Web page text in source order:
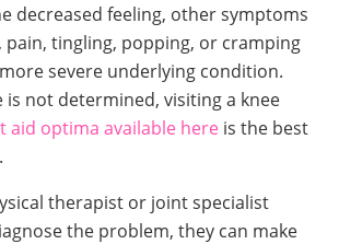
decreased feeling, other symptoms
pain, tingling, popping, or cramping
severe underlying condition.
is not determined, visiting a knee
aid optima available here is the best
therapist or joint specialist
the problem, they can make